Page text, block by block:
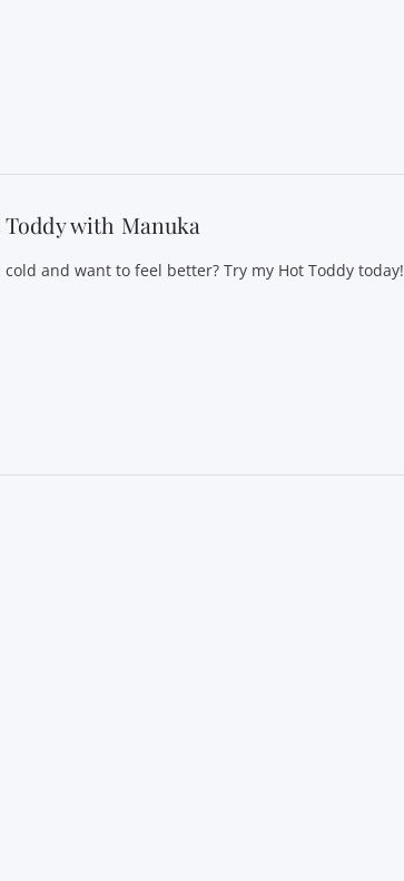
with Manuka
cold and want to feel better? Try my Hot Toddy today!